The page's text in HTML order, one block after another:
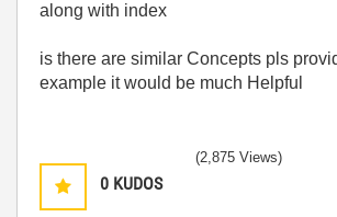
along with index
is there are similar Concepts pls
example it would be much Helpful
0 KUDOS
(2,875 Views)